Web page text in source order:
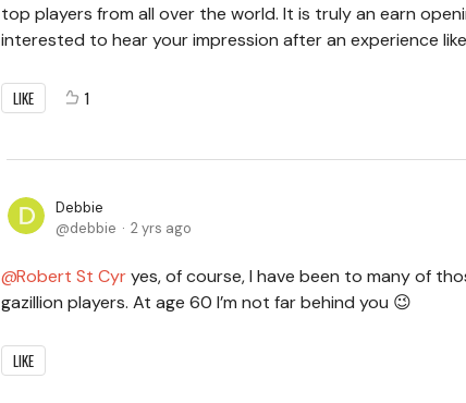
top players from all over the world. It is truly an earn
interested to hear your impression after an experience
LIKE 1
Debbie
debbie
2 yrs ago
Robert St Cyryes, of course, I have been to many of
gazillion players. At age 60 I’m not far behind you 😉
LIKE